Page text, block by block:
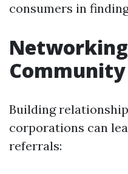
consumers in
Community
Building
corporations can
referrals: